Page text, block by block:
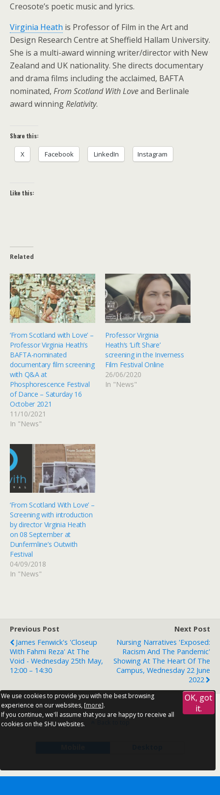
Creosote’s poetic music and lyrics.
Virginia Heath is Professor of Film in the Art and
Design Research Centre at Sheffield Hallam University.
She is a multi-award winning writer/director with New
Zealand and UK nationality. She directs documentary
and drama films including the acclaimed, BAFTA
nominated, From Scotland With Loveand Berlinale
award winningRelativity.
Share this:
X Facebook LinkedIn Instagram
Like this:
Related
‘From Scotland with Love’ –
Professor Virginia Heath’s
BAFTA-nominated
documentary film screening
with Q&A at
Phosphorescence Festival
of Dance – Saturday 16
October 2021
11/10/2021
In "News"
Professor Virginia
Heath‘s ‘Lift Share’
screening in the Inverness
Film Festival Online
26/06/2020
In "News"
‘From Scotland With Love’ –
Screening with introduction
by director Virginia Heath
on 08 September at
Dunfermline’s Outwith
Festival
04/09/2018
In "News"
Previous Post
James Fenwick's 'Closeup
With Fahmi Reza' At The
Void - Wednesday 25th May,
12:00 – 14:30
Next Post
Nursing Narratives 'Exposed:
Racism And The Pandemic'
Showing At The Heart Of The
Campus, Wednesday 22 June
2022
We use cookies to provide you with the best browsing
experience on our websites, [more].
If you continue, we'll assume that you are happy to receive all
cookies on the SHU websites.
OK, got
it.